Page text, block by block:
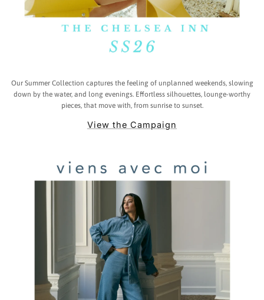
Our Summer Collection captures the feeling of unplanned weekends, slowing
down by the water, and long evenings. Effortless silhouettes, lounge-worthy
pieces, that move with, from sunrise to sunset.
View the Campaign